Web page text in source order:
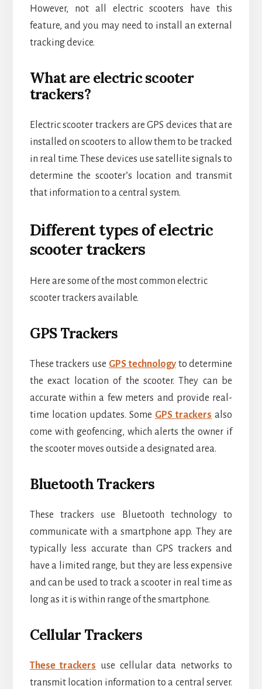
However, not all electric scooters have this
feature, and you may need to install an external
tracking device.
What are electric scooter
trackers?
Electric scooter trackers are GPS devices that are
installed on scooters to allow them to be tracked
in real time. These devices use satellite signals to
determine the scooter’s location and transmit
that information to a central system.
Different types of electric
scooter trackers
Here are some of the most common electric
scooter trackers available.
GPS Trackers
These trackers use GPS technologyto determine
the exact location of the scooter. They can be
accurate within a few meters and provide real-
time location updates. Some GPS trackers also
come with geofencing, which alerts the owner if
the scooter moves outside a designated area.
Bluetooth Trackers
These trackers use Bluetooth technology to
communicate with a smartphone app. They are
typically less accurate than GPS trackers and
have a limited range, but they are less expensive
and can be used to track a scooter in real time as
long as it is within range of the smartphone.
Cellular Trackers
These trackers use cellular data networks to
transmit location information to a central server.